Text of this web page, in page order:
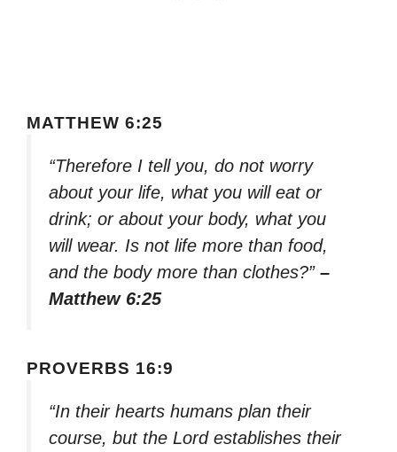
MATTHEW 6:25
“Therefore I tell you, do not worry
about your life, what you will eat or
drink; or about your body, what you
will wear. Is not life more than food,
and the body more than clothes?” –
Matthew 6:25
PROVERBS 16:9
“In their hearts humans plan their
course, but the Lord establishes their